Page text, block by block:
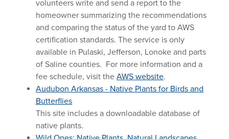
volunteers write and send a report to the
homeowner summarizing the recommendations
and comparing the status of the yard to AWS
certification standards. The service is only
available in Pulaski, Jefferson, Lonoke and parts
of Saline counties. For more information and a
fee schedule, visit the AWS website.
Audubon Arkansas - Native Plants for Birds and
Butterflies
This site includes a downloadable database of
native plants.